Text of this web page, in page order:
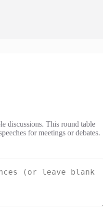
discussions. This round table
for meetings or debates.